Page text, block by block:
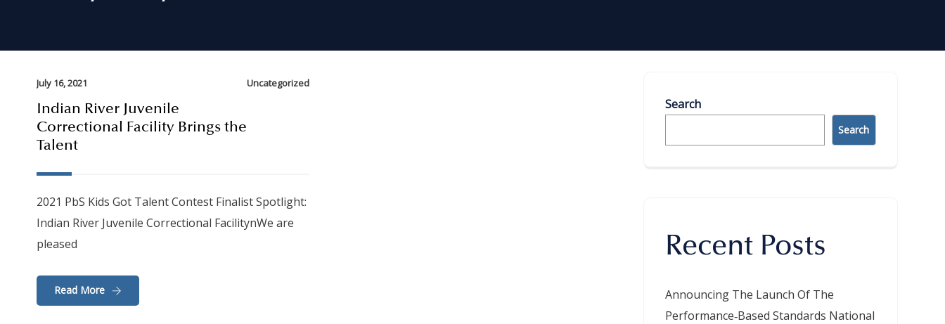
July 16, 2021 Uncategorized
Indian River Juvenile
Correctional Facility Brings the
Talent
2021 PbS Kids Got Talent Contest Finalist Spotlight:
Indian River Juvenile Correctional FacilitynWe are
pleased
Read More
Search
Search
Recent Posts
Announcing The Launch Of The
Performance‑Based Standards National